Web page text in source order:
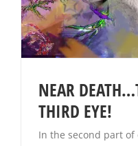
Magazines
NEAR
THIRD EYE!
In the second part